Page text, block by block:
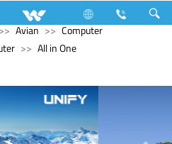
Water Heater (Geyser)
Avian
Computer
All in One